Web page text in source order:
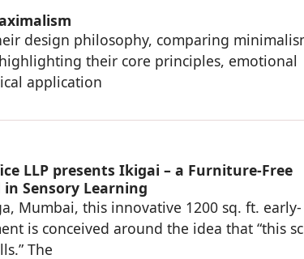
design philosophy, comparing
their core principles, emotional
application
LLP presents Ikigai – a Furniture-Free
in Sensory Learning
Mumbai, this innovative 1200 sq. ft. early-
is conceived around the idea that “this
The